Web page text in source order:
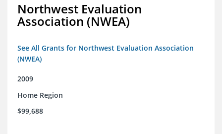
Northwest Evaluation
Association (NWEA)
See All Grants for Northwest Evaluation Association
(NWEA)
2009
Home Region
$99,688